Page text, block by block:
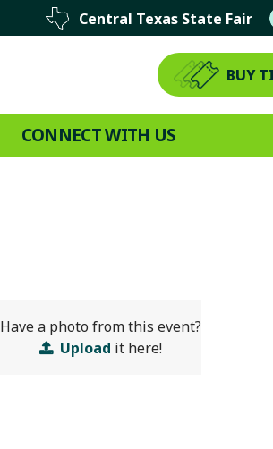
Central Texas State Fair
BUY
CONNECT WITH US
Have a photo from this event?
Upload it here!